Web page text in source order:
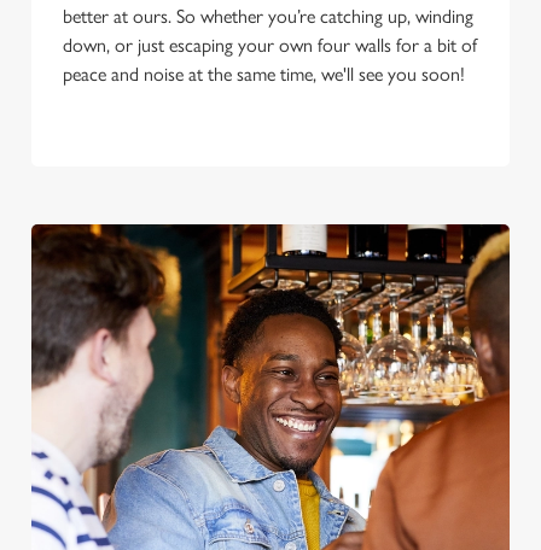
better at ours. So whether you’re catching up, winding
down, or just escaping your own four walls for a bit of
peace and noise at the same time, we'll see you soon!